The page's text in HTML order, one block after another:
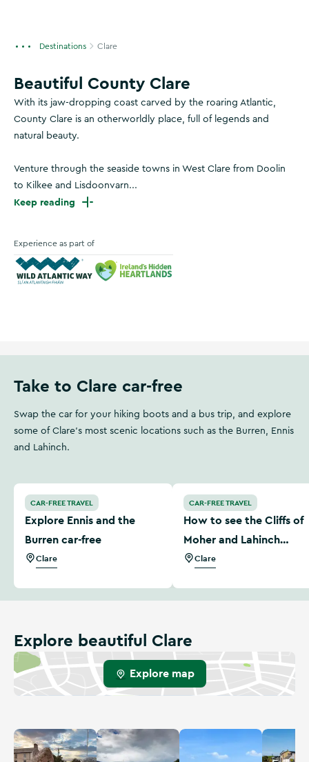
Destinations Clare
Beautiful County Clare
With its jaw-dropping coast carved by the roaring Atlantic,
County Clare is an otherworldly place, full of legends and
natural beauty.
Venture through the seaside towns in West Clare from Doolin
to Kilkee and Lisdoonvarn...
Keep reading
Experience as part of
Take to Clare car-free
Swap the car for your hiking boots and a bus trip, and explore
some of Clare's most scenic locations such as the Burren, Ennis
and Lahinch.
Explore Ennis and the Burren car-free
CAR-FREE TRAVEL
Explore Ennis and the
Burren car-free
Clare
How to see the Cliffs of
CAR-FREE TRAVEL
How to see the Cliffs of
Moher and Lahinch
without a car
Clare
Explore beautiful Clare
Explore map
Ennis Killaloe Lahinch Doolin